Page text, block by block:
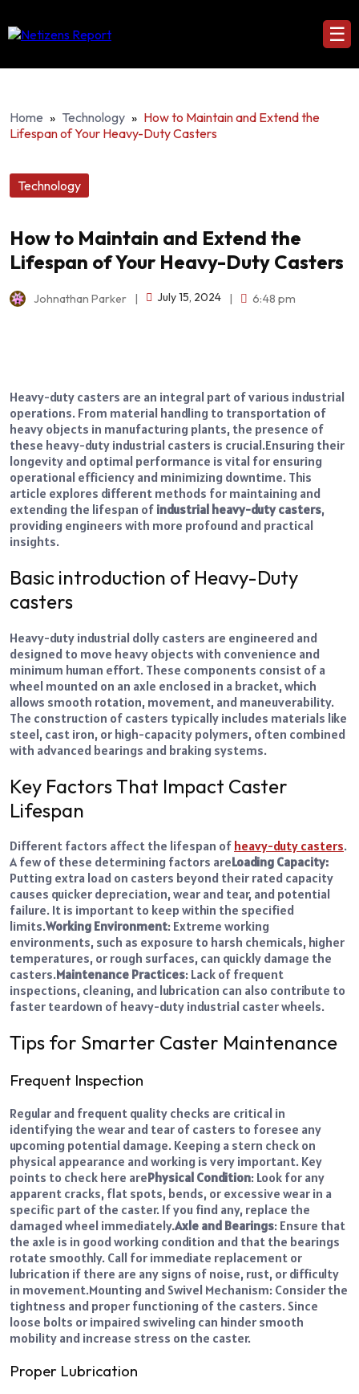
☰
Home » Technology » How to Maintain and Extend the
Lifespan of Your Heavy-Duty Casters
Technology
How to Maintain and Extend the
Lifespan of Your Heavy-Duty Casters
Johnathan Parker July 15, 2024 6:48 pm
Heavy-duty casters are an integral part of various industrial
operations. From material handling to transportation of
heavy objects in manufacturing plants, the presence of
these heavy-duty industrial casters is crucial.Ensuring their
longevity and optimal performance is vital for ensuring
operational efficiency and minimizing downtime. This
article explores different methods for maintaining and
extending the lifespan of industrial heavy-duty casters,
providing engineers with more profound and practical
insights.
Basic introduction of Heavy-Duty
casters
Heavy-duty industrial dolly casters are engineered and
designed to move heavy objects with convenience and
minimum human effort. These components consist of a
wheel mounted on an axle enclosed in a bracket, which
allows smooth rotation, movement, and maneuverability.
The construction of casters typically includes materials like
steel, cast iron, or high-capacity polymers, often combined
with advanced bearings and braking systems.
Key Factors That Impact Caster
Lifespan
Different factors affect the lifespan of heavy-duty casters.
A few of these determining factors areLoading Capacity:
Putting extra load on casters beyond their rated capacity
causes quicker depreciation, wear and tear, and potential
failure. It is important to keep within the specified
limits.Working Environment: Extreme working
environments, such as exposure to harsh chemicals, higher
temperatures, or rough surfaces, can quickly damage the
casters.Maintenance Practices: Lack of frequent
inspections, cleaning, and lubrication can also contribute to
faster teardown of heavy-duty industrial caster wheels.
Tips for Smarter Caster Maintenance
Frequent Inspection
Regular and frequent quality checks are critical in
identifying the wear and tear of casters to foresee any
upcoming potential damage. Keeping a stern check on
physical appearance and working is very important. Key
points to check here arePhysical Condition: Look for any
apparent cracks, flat spots, bends, or excessive wear in a
specific part of the caster. If you find any, replace the
damaged wheel immediately.Axle and Bearings: Ensure that
the axle is in good working condition and that the bearings
rotate smoothly. Call for immediate replacement or
lubrication if there are any signs of noise, rust, or difficulty
in movement.Mounting and Swivel Mechanism: Consider the
tightness and proper functioning of the casters. Since
loose bolts or impaired swiveling can hinder smooth
mobility and increase stress on the caster.
Proper Lubrication